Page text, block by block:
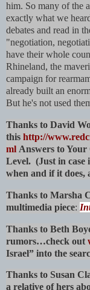
him. So many of the
exactly what we
debates and read in
"negotiation,
have their whole
Rhineland, the
campaign for
already built an
But he's not used
Thanks to David
this http://
ml Answers to
Level. (Just in case
when and if it does,
Thanks to Marsha
multimedia piece:
Thanks to Beth
rumors…check out
Israel” into the
Thanks to Susan
a relative of hers